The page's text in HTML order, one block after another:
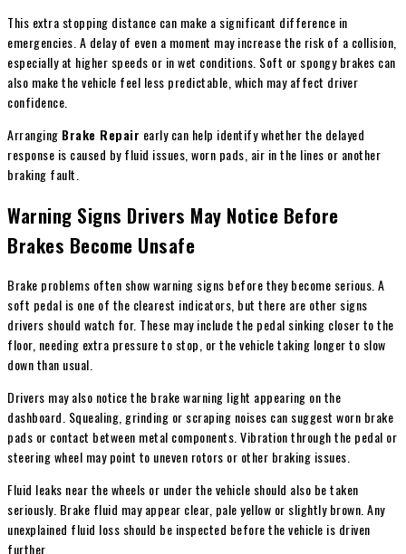
This extra stopping distance can make a significant difference in
emergencies. A delay of even a moment may increase the risk of a collision,
especially at higher speeds or in wet conditions. Soft or spongy brakes can
also make the vehicle feel less predictable, which may affect driver
confidence.
Arranging Brake Repair early can help identify whether the delayed
response is caused by fluid issues, worn pads, air in the lines or another
braking fault.
Warning Signs Drivers May Notice Before
Brakes Become Unsafe
Brake problems often show warning signs before they become serious. A
soft pedal is one of the clearest indicators, but there are other signs
drivers should watch for. These may include the pedal sinking closer to the
floor, needing extra pressure to stop, or the vehicle taking longer to slow
down than usual.
Drivers may also notice the brake warning light appearing on the
dashboard. Squealing, grinding or scraping noises can suggest worn brake
pads or contact between metal components. Vibration through the pedal or
steering wheel may point to uneven rotors or other braking issues.
Fluid leaks near the wheels or under the vehicle should also be taken
seriously. Brake fluid may appear clear, pale yellow or slightly brown. Any
unexplained fluid loss should be inspected before the vehicle is driven
further.